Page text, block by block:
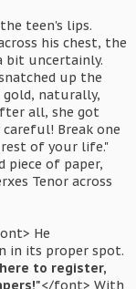
teen's lips.
his chest, the
bit uncertainly.
up the
gold, naturally,
all, she got
careful! Break one
of your life."
piece of paper,
Tenor across
He
in its proper spot.
to register,
</font> With